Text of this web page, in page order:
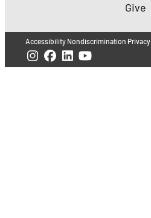
Give
Accessibility Nondiscrimination Privacy